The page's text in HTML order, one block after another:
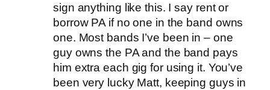
sign anything like this. I say rent or
borrow PA if no one in the band owns
one. Most bands I’ve been in – one
guy owns the PA and the band pays
him extra each gig for using it. You’ve
been very lucky Matt, keeping guys in